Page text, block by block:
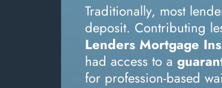
Traditionally, most
deposit. Contributing
Lenders Mortgage
had access to a
for profession-based